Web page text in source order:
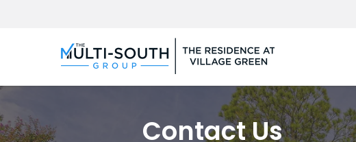
Contact Us